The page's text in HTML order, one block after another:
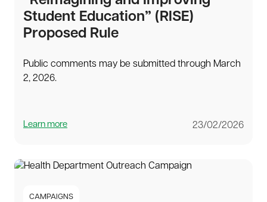
Student Education” (RISE)
Proposed Rule
Public comments may be submitted through March
2, 2026.
Learn more 23/02/2026
CAMPAIGNS